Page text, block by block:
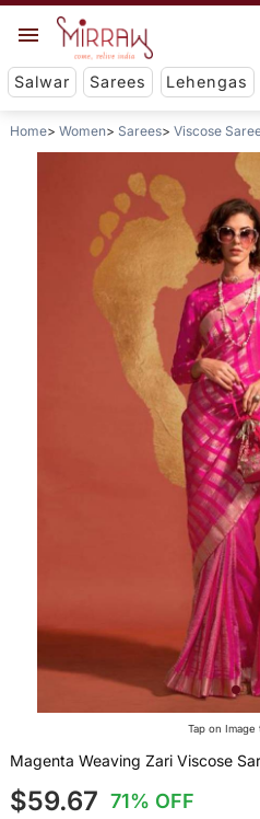
Salwar Sarees Lehengas
Home Women Sarees Viscose
Tap on Image
Magenta Weaving Zari Viscose
$59.67 71% OFF